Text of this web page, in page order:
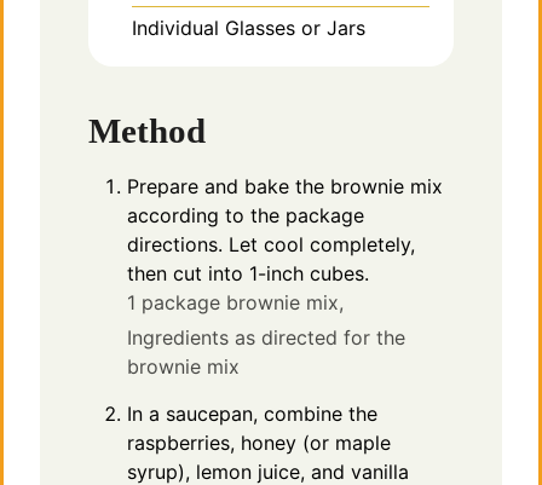
Individual Glasses or Jars
Method
Prepare and bake the brownie mix
according to the package
directions. Let cool completely,
then cut into 1-inch cubes.
1 package brownie mix,
Ingredients as directed for the
brownie mix
In a saucepan, combine the
raspberries, honey (or maple
syrup), lemon juice, and vanilla